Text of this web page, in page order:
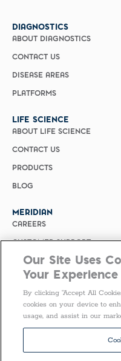
DIAGNOSTICS
ABOUT DIAGNOSTICS
CONTACT US
DISEASE AREAS
PLATFORMS
LIFE SCIENCE
ABOUT LIFE SCIENCE
CONTACT US
PRODUCTS
BLOG
MERIDIAN
CAREERS
CUSTOMER SUPPORT
PRIVACY POLICY
MERIDIAN BIOSCIENCE
SELECT COUNTRY
United States of America
Our Site Uses
Your Experience
By clicking “Accept All
cookies on your device to
usage, and assist in our